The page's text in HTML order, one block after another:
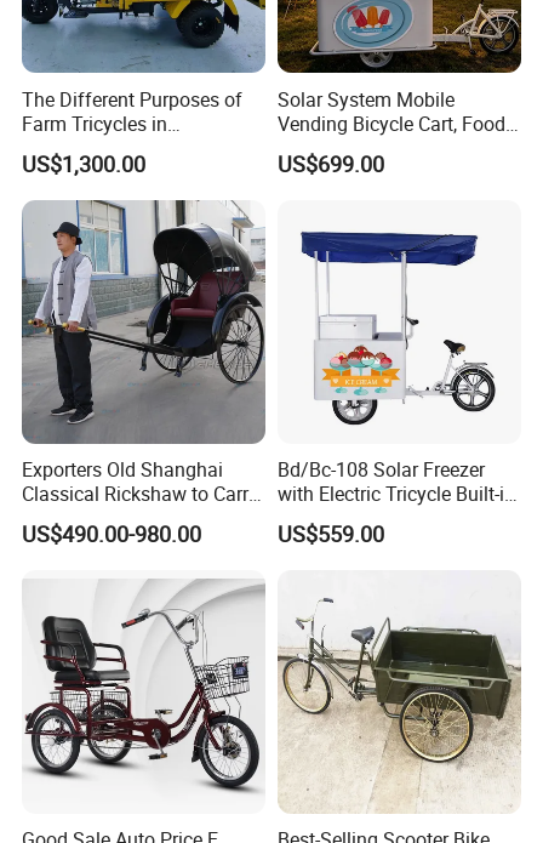
1.Positioning white steel taren.
2.Ergonomic meat ball grip cover.
The Different Purposes of
Farm Tricycles in
Agricultural Environments
US$1,300.00
Solar System Mobile
Vending Bicycle Cart, Food
Display Stand with Parasol,
Large Storage Space,
US$699.00
Exporters Old Shanghai
Classical Rickshaw to Carry
Passengers
US$490.00-980.00
Bd/Bc-108 Solar Freezer
with Electric Tricycle Built-in
Battery Solar Ice Cream
Tricycle Sell Ice Cream
US$559.00